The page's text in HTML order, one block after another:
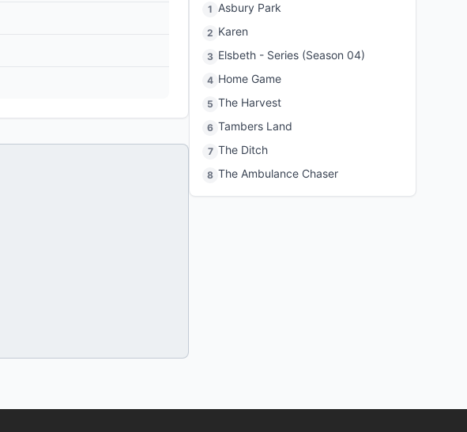
1 Asbury Park
2 Karen
3 Elsbeth - Series (Season 04)
4 Home Game
5 The Harvest
6 Tambers Land
7 The Ditch
8 The Ambulance Chaser